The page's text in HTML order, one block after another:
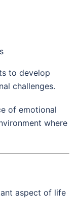
to develop
challenges.
of emotional
where
aspect of life